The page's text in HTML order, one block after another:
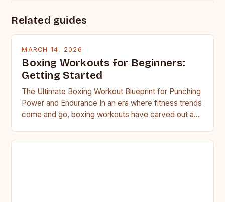
Related guides
MARCH 14, 2026
Boxing Workouts for Beginners:
Getting Started
The Ultimate Boxing Workout Blueprint for Punching
Power and Endurance In an era where fitness trends
come and go, boxing workouts have carved out a…